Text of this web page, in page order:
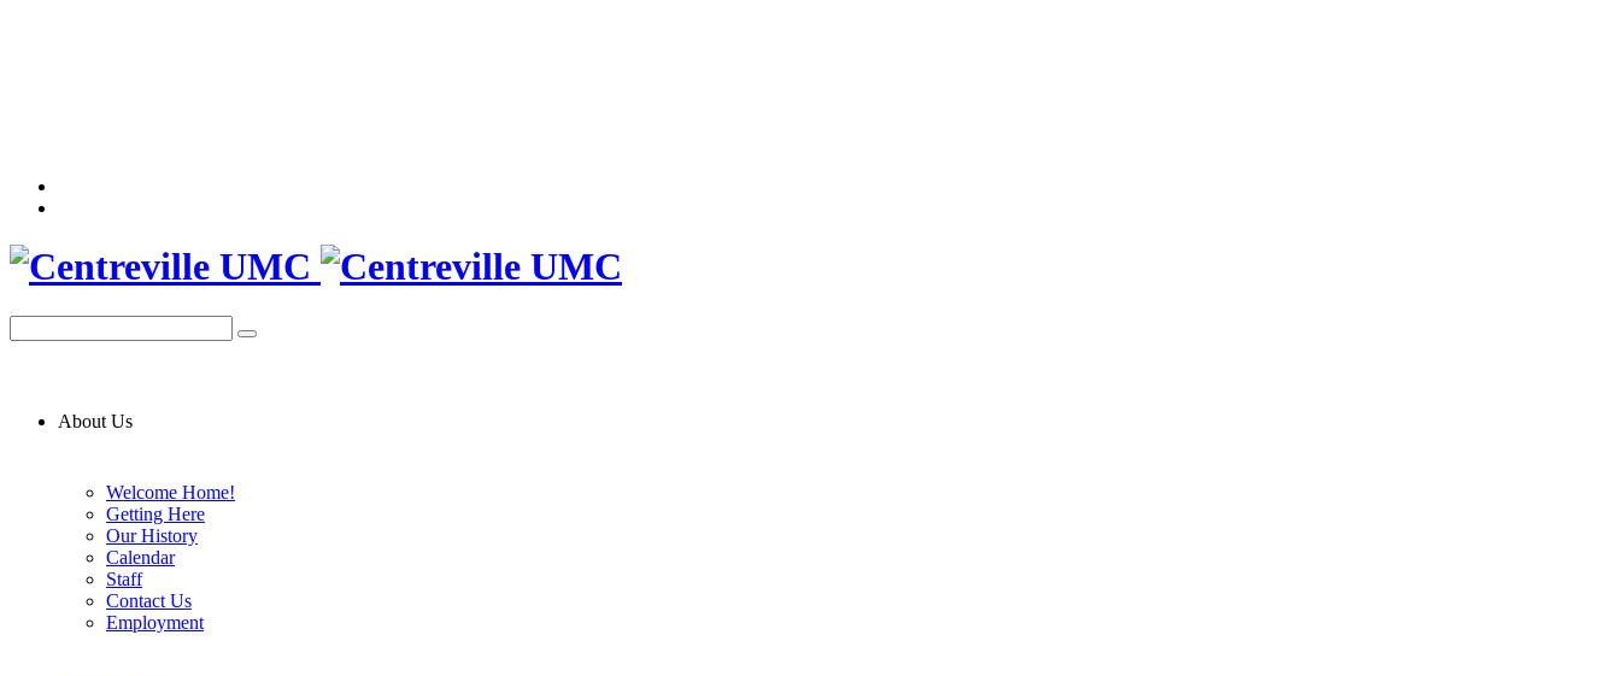
About Us
Welcome Home!
Getting Here
Our History
Calendar
Staff
Contact Us
Employment